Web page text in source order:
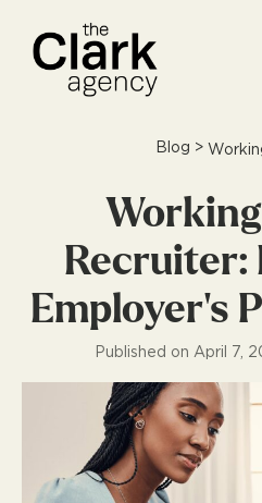
Blog >
Recruiter:
Employer’s
Published on April 7,